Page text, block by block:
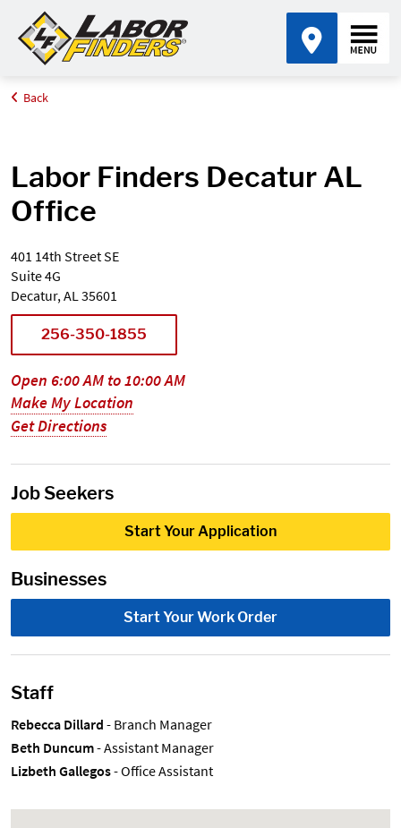
Home
Back
Labor Finders Decatur AL
Office
401 14th Street SE
Suite 4G
Decatur, AL 35601
256-350-1855
Open 6:00 AM to 10:00 AM
Make My Location
Get Directions
Job Seekers
Start Your Application
Businesses
Start Your Work Order
Staff
Rebecca Dillard - Branch Manager
Beth Duncum- Assistant Manager
Lizbeth Gallegos- Office Assistant